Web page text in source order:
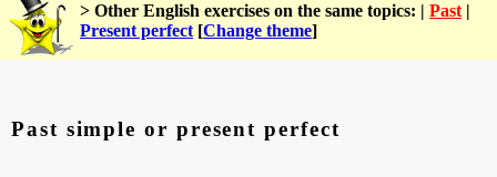
> Other English exercises on the same topics: | Past |
Present perfect [Change theme]
Past simple or present perfect